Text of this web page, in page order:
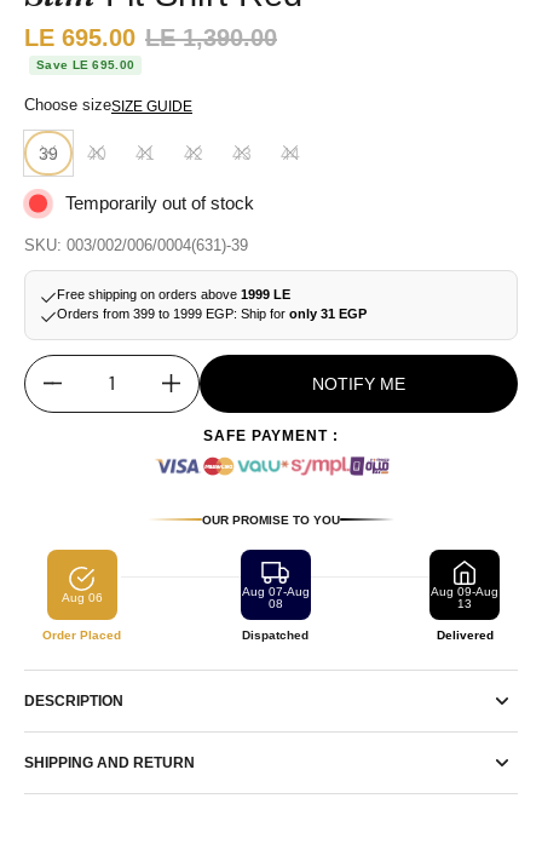
Sale price:
LE 695.00 Regular price:
LE 1,390.00
Save LE 695.00
Choose sizeSIZE GUIDE
39 40 41 42 43 44
Temporarily out of stock
SKU: 003/002/006/0004(631)-39
Free shipping on orders above 1999 LE
Orders from 399 to 1999 EGP: Ship for only 31 EGP
Quantity NOTIFY ME
SAFE PAYMENT :
OUR PROMISE TO YOU
Aug 06
Order Placed
Aug 07-Aug
08
Dispatched
Aug 09-Aug
13
Delivered
DESCRIPTION
SHIPPING AND RETURN